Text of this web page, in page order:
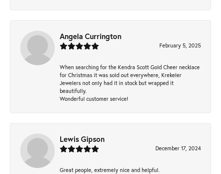
Angela Currington
February 5, 2025
When searching for the Kendra Scott Gold Cheer necklace
for Christmas it was sold out everywhere, Krekeler
Jewelers not only had it in stock but wrapped it
beautifully.
Wonderful customer service!
Lewis Gipson
December 17, 2024
Great people, extremely nice and helpful.